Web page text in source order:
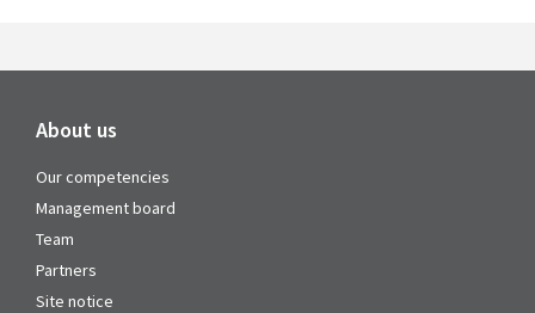
About us
Our competencies
Management board
Team
Partners
Site notice